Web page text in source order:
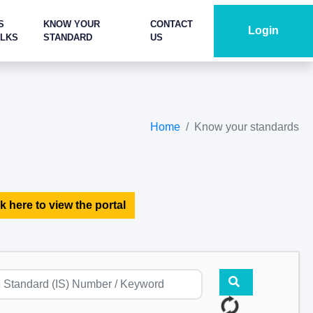
KNOW YOUR
STANDARD
CONTACT
US
Login
Home Know your standards
here to view the portal